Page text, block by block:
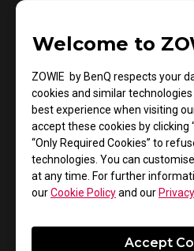
Welcome to
ZOWIE by BenQ respects your
cookies and similar
best experience when visiting
accept these cookies by clicking
“Only Required Cookies” to
technologies. You can
at any time. For further
ourCookie Policyand our
Accept
Click response time
Was this
Yes
See all